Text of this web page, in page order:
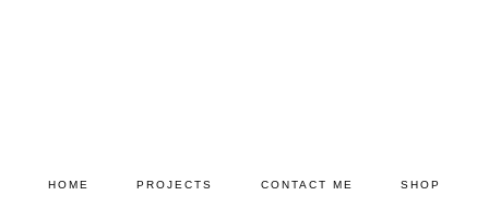
HOME PROJECTS CONTACT ME SHOP